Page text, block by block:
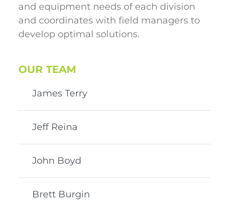
and equipment needs of each division
and coordinates with field managers to
develop optimal solutions.
OUR TEAM
James Terry
Jeff Reina
John Boyd
Brett Burgin